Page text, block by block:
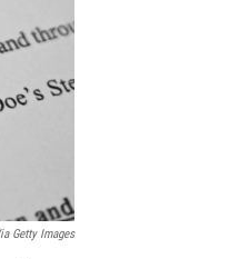
Getty Images